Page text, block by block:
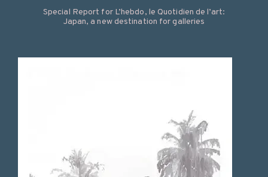
Special Report for L’hebdo, le Quotidien de l’art:
Japan, a new destination for galleries